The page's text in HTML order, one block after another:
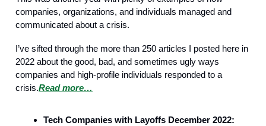
companies, organizations, and individuals managed and
communicated about a crisis.
I’ve sifted through the more than 250 articles I posted here in
2022 about the good, bad, and sometimes ugly ways
companies and high-profile individuals responded to a
crisis.Read more…
Tech Companies with Layoffs December 2022: